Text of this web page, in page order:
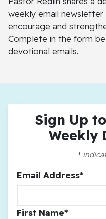
weekly email
encourage and
Complete in the form
devotional emails.
Sign Up
Weekly
*
Email Address*
First Name*